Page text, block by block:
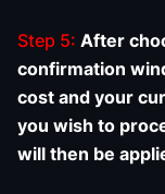
Step 5: After
confirmation
cost and your
you wish to
will then be